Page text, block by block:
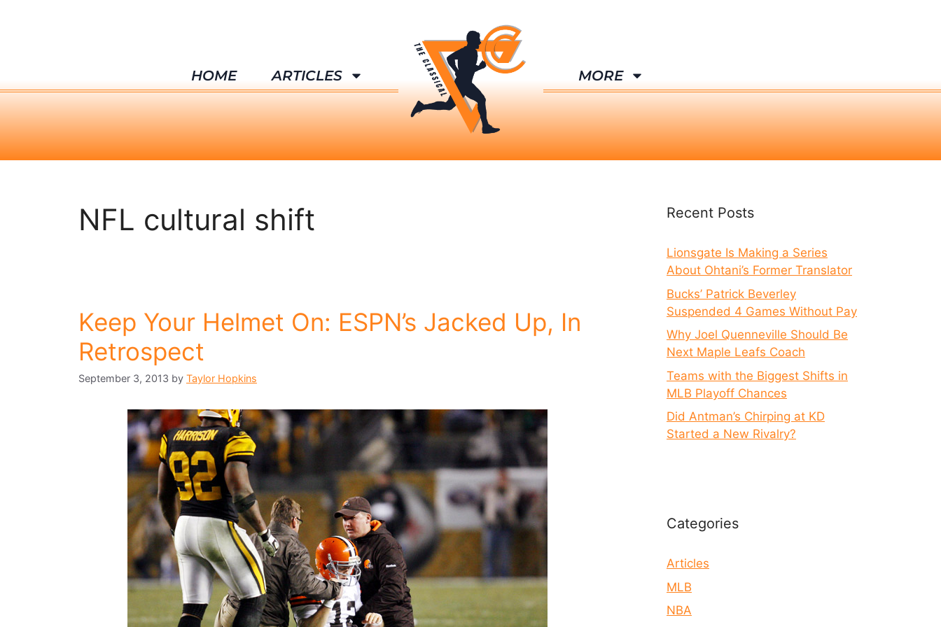
HOME ARTICLES MORE
NFL cultural shift
Keep Your Helmet On: ESPN’s Jacked Up, In
Retrospect
September 3, 2013 by Taylor Hopkins
Recent Posts
Lionsgate Is Making a Series
About Ohtani’s Former Translator
Bucks’ Patrick Beverley
Suspended 4 Games Without Pay
Why Joel Quenneville Should Be
Next Maple Leafs Coach
Teams with the Biggest Shifts in
MLB Playoff Chances
Did Antman’s Chirping at KD
Started a New Rivalry?
Categories
Articles
MLB
NBA